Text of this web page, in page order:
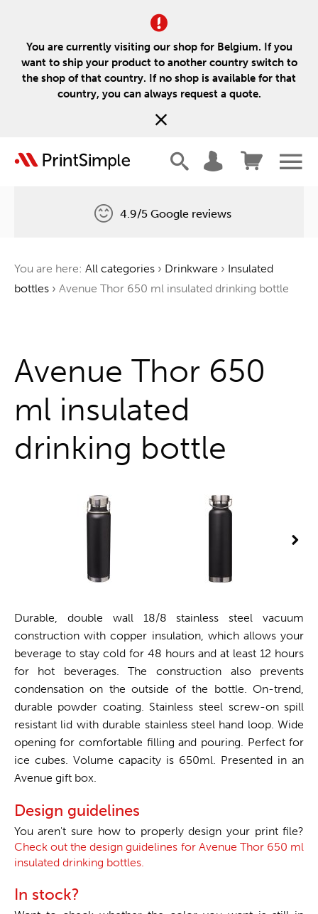
You are currently visiting our shop for Belgium. If you
want to ship your product to another country switch to
the shop of that country. If no shop is available for that
country, you can always request a quote.
One tree for every order
4.9/5 Google reviews
You are here: All categories › Drinkware › Insulated
bottles › Avenue Thor 650 ml insulated drinking bottle
Avenue Thor 650
ml insulated
drinking bottle
Durable, double wall 18/8 stainless steel vacuum
construction with copper insulation, which allows your
beverage to stay cold for 48 hours and at least 12 hours
for hot beverages. The construction also prevents
condensation on the outside of the bottle. On-trend,
durable powder coating. Stainless steel screw-on spill
resistant lid with durable stainless steel hand loop. Wide
opening for comfortable filling and pouring. Perfect for
ice cubes. Volume capacity is 650ml. Presented in an
Avenue gift box.
Design guidelines
You aren't sure how to properly design your print file?
Check out the design guidelines for Avenue Thor 650 ml
insulated drinking bottles.
In stock?